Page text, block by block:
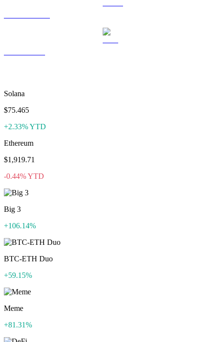
Solana
$75.465
+2.33% YTD
Ethereum
$1,919.71
-0.44% YTD
Big 3
+106.14%
BTC-ETH Duo
+59.15%
Meme
+81.31%